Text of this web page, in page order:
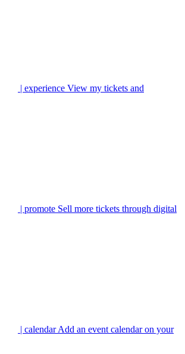
| experience View my tickets and
| promote Sell more tickets through digital
| calendarAdd an event calendar on your